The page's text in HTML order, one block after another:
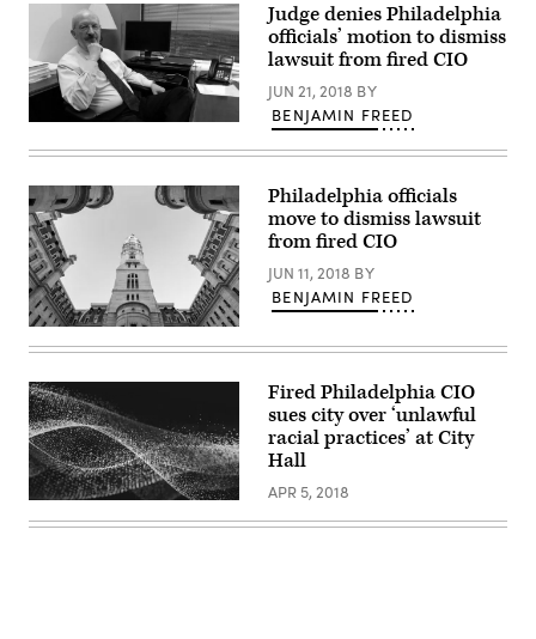
Images)
Judge denies Philadelphia
officials’ motion to dismiss
lawsuit from fired CIO
JUN 21, 2018 BY
BENJAMIN FREED
Philadelphia officials
move to dismiss lawsuit
from fired CIO
JUN 11, 2018 BY
BENJAMIN FREED
Fired Philadelphia CIO
sues city over ‘unlawful
racial practices’ at City
Hall
APR 5, 2018